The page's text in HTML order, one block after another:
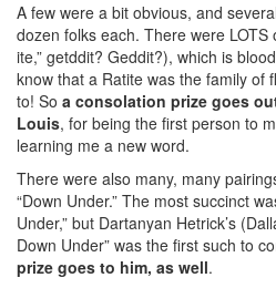
A few were a bit obvious, and
dozen folks each. There were LOTS
ite,” getddit? Geddit?), which is
know that a Ratite was the family of
to! So a consolation prize goes
Louis, for being the first person to
learning me a new word.
There were also many, many
“Down Under.” The most succinct
Under,” but Dartanyan Hetrick’s
Down Under” was the first such to
prize goes to him, as well.